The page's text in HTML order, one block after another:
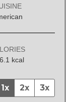
kcal
1x 2x 3x